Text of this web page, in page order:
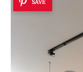
SAVE